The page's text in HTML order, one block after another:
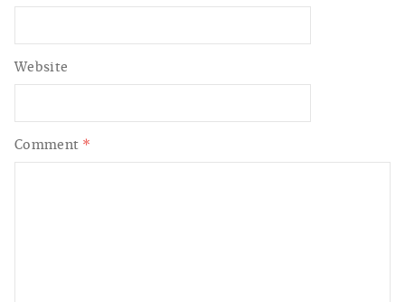
Comment *
Website